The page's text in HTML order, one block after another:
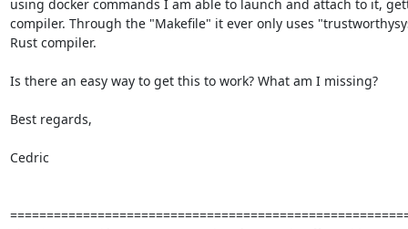
using docker commands I am able to launch and attach to it,
compiler. Through the "Makefile" it ever only uses
Rust compiler.
Is there an easy way to get this to work? What am I missing?
Best regards,
Cedric